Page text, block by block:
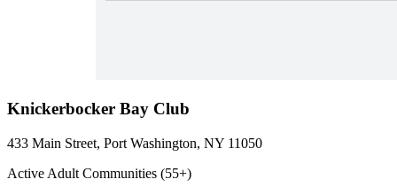
Knickerbocker Bay Club
433 Main Street, Port Washington, NY 11050
Active Adult Communities (55+)